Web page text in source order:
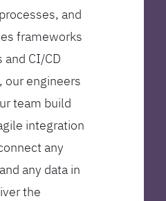
and
frameworks
and CI/CD
our engineers
team build
integration
any
any data in
the